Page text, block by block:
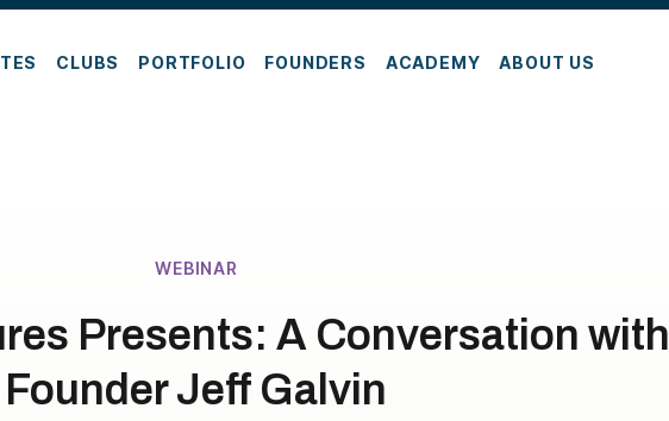
CLUBS PORTFOLIO FOUNDERS ACADEMY ABOUT US
WEBINAR
Presents: A Conversation with
Founder Jeff Galvin